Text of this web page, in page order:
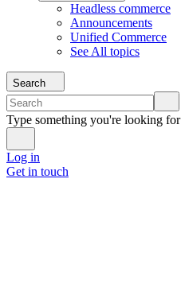
Headless commerce
Announcements
Unified Commerce
See All topics
Search
Type something you're looking for
Log in
Get in touch